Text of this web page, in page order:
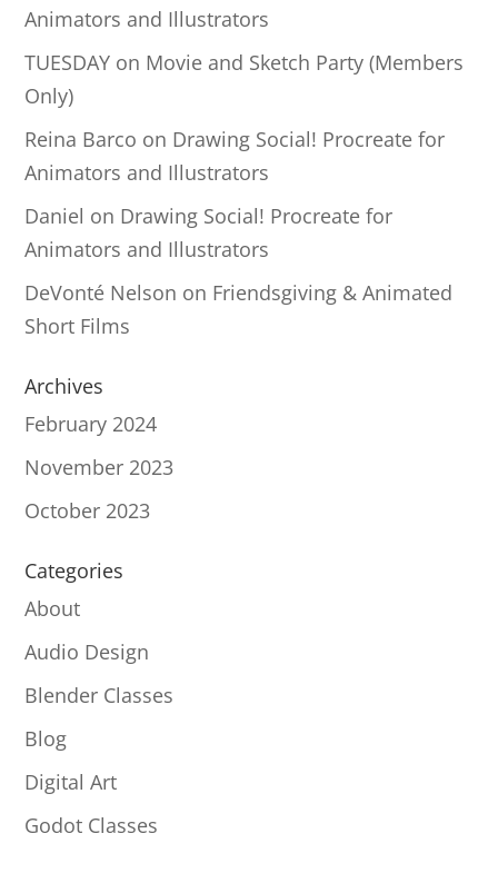
Animators and Illustrators
TUESDAY on Movie and Sketch Party (Members
Only)
Reina Barco on Drawing Social! Procreate for
Animators and Illustrators
Daniel on Drawing Social! Procreate for
Animators and Illustrators
DeVonté Nelson on Friendsgiving & Animated
Short Films
Archives
February 2024
November 2023
October 2023
Categories
About
Audio Design
Blender Classes
Blog
Digital Art
Godot Classes